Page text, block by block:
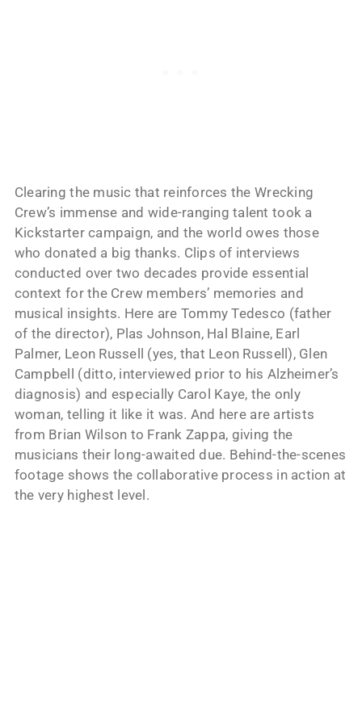
Clearing the music that reinforces the Wrecking
Crew’s immense and wide-ranging talent took a
Kickstarter campaign, and the world owes those
who donated a big thanks. Clips of interviews
conducted over two decades provide essential
context for the Crew members’ memories and
musical insights. Here are Tommy Tedesco (father
of the director), Plas Johnson, Hal Blaine, Earl
Palmer, Leon Russell (yes, that Leon Russell), Glen
Campbell (ditto, interviewed prior to his Alzheimer’s
diagnosis) and especially Carol Kaye, the only
woman, telling it like it was. And here are artists
from Brian Wilson to Frank Zappa, giving the
musicians their long-awaited due. Behind-the-scenes
footage shows the collaborative process in action at
the very highest level.